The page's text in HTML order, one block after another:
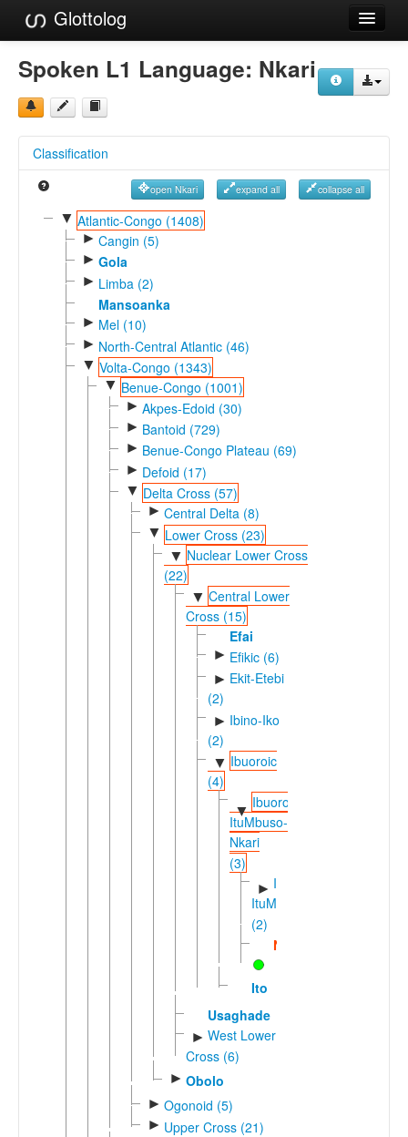
Glottolog
Languages
Families
References
Reference Search
GlottoScope
Spoken L1 Language: Nkari
Classification
open Nkari expand all collapse all
▼ Atlantic-Congo (1408)
► Cangin (5)
► Gola
► Limba (2)
Mansoanka
► Mel (10)
► North-Central Atlantic (46)
▼ Volta-Congo (1343)
▼ Benue-Congo (1001)
► Akpes-Edoid (30)
► Bantoid (729)
► Benue-Congo Plateau (69)
► Defoid (17)
▼ Delta Cross (57)
► Central Delta (8)
▼ Lower Cross (23)
▼ Nuclear Lower Cross
(22)
▼ Central Lower
Cross (15)
Efai
► Efikic (6)
► Ekit-Etebi
(2)
► Ibino-Iko
(2)
▼ Ibuoroic
(4)
▼
Ibuoro-
ItuMbuso-
Nkari
(3)
► Ibuoro-
ItuMbuso
(2)
Nkari
Ito
Usaghade
► West Lower
Cross (6)
► Obolo
► Ogonoid (5)
► Upper Cross (21)